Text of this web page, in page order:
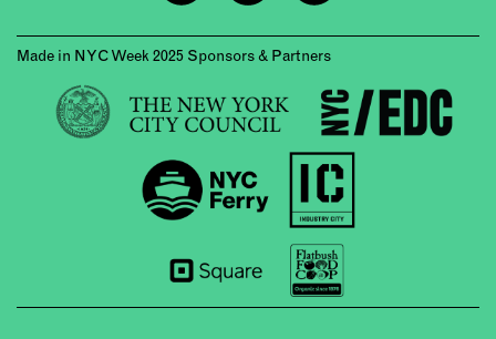
Made in NYC Week 2025 Sponsors & Partners